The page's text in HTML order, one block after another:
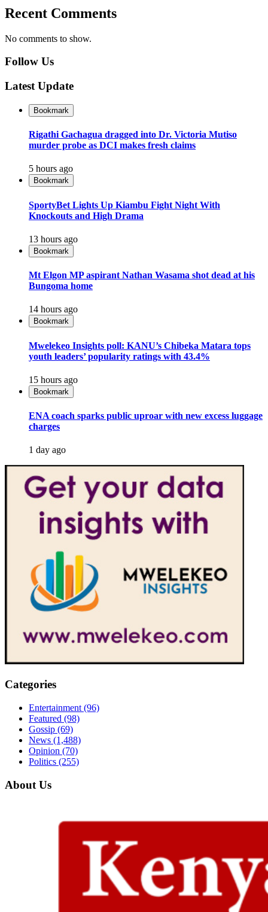
Recent Comments
No comments to show.
Follow Us
Latest Update
Bookmark
Rigathi Gachagua dragged into Dr. Victoria Mutiso
murder probe as DCI makes fresh claims
5 hours ago
Bookmark
SportyBet Lights Up Kiambu Fight Night With
Knockouts and High Drama
13 hours ago
Bookmark
Mt Elgon MP aspirant Nathan Wasama shot dead at his
Bungoma home
14 hours ago
Bookmark
Mwelekeo Insights poll: KANU’s Chibeka Matara tops
youth leaders’ popularity ratings with 43.4%
15 hours ago
Bookmark
ENA coach sparks public uproar with new excess luggage
charges
1 day ago
Categories
Entertainment (96)
Featured (98)
Gossip (69)
News (1,488)
Opinion (70)
Politics (255)
About Us